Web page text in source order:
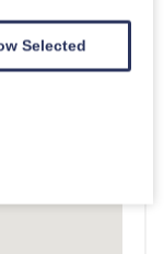
Selected